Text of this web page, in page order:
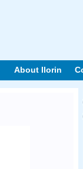
About Ilorin